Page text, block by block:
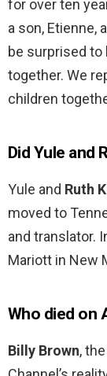
for over ten
a son, Etienne,
be surprised to
together. We
children
Did Yule and
Yule and Ruth
moved to
and translator.
Mariott in New
Who died on
Billy Brown,